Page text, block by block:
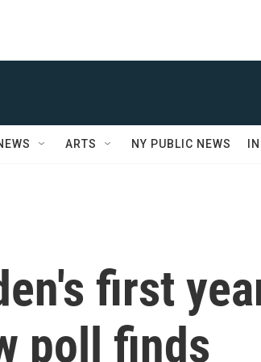
ARTS NY PUBLIC NEWS
first
poll finds